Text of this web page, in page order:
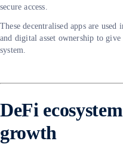
secure access.
These decentralised apps are
and digital asset ownership to
system.
DeFi
growth